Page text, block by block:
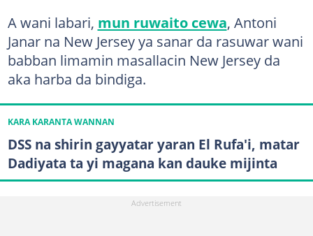
A wani labari, mun ruwaito cewa, Antoni
Janar na New Jersey ya sanar da rasuwar wani
babban limamin masallacin New Jersey da
aka harba da bindiga.
KARA KARANTA WANNAN
DSS na shirin gayyatar yaran El Rufa'i, matar
Dadiyata ta yi magana kan dauke mijinta